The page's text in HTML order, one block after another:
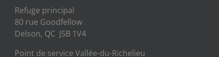
Refuge principal
80 rue Goodfellow
Delson, QC J5B 1V4
Point de service Vallée-du-Richelieu